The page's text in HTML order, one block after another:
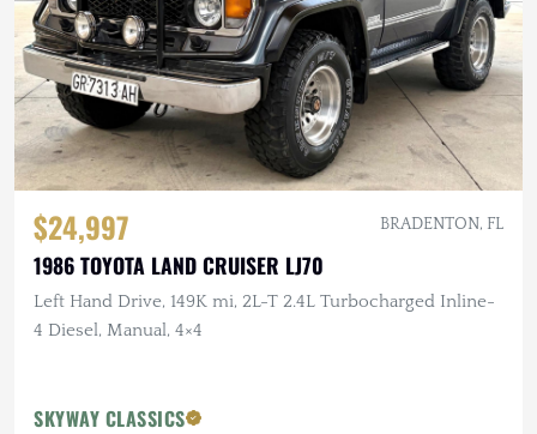
$24,997 BRADENTON, FL
1986 TOYOTA LAND CRUISER LJ70
Left Hand Drive, 149K mi, 2L-T 2.4L Turbocharged Inline-
4 Diesel, Manual, 4×4
SKYWAY CLASSICS